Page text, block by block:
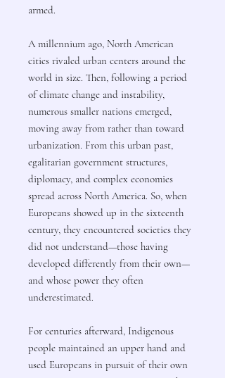
armed.
A millennium ago, North American
cities rivaled urban centers around the
world in size. Then, following a period
of climate change and instability,
numerous smaller nations emerged,
moving away from rather than toward
urbanization. From this urban past,
egalitarian government structures,
diplomacy, and complex economies
spread across North America. So, when
Europeans showed up in the sixteenth
century, they encountered societies they
did not understand—those having
developed differently from their own—
and whose power they often
underestimated.
For centuries afterward, Indigenous
people maintained an upper hand and
used Europeans in pursuit of their own